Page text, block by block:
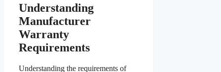
Understanding
Manufacturer
Warranty
Requirements
Understanding the requirements of